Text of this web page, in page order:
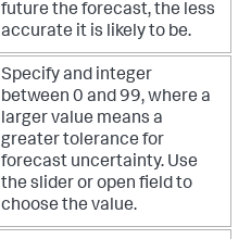
future the forecast, the less
accurate it is likely to be.
Specify and integer
between 0 and 99, where a
larger value means a
greater tolerance for
forecast uncertainty. Use
the slider or open field to
choose the value.